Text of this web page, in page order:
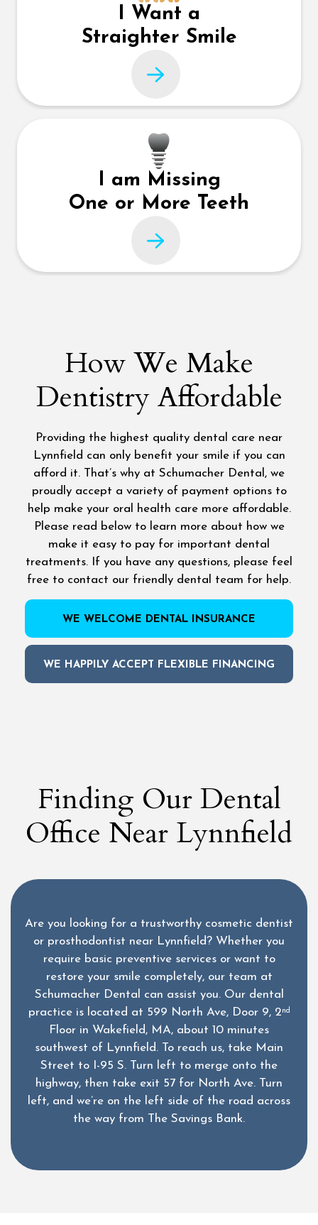
I Want a
Straighter Smile
I am Missing
One or More Teeth
How We Make
Dentistry Affordable
Providing the highest quality dental care near
Lynnfield can only benefit your smile if you can
afford it. That’s why at Schumacher Dental, we
proudly accept a variety of payment options to
help make your oral health care more affordable.
Please read below to learn more about how we
make it easy to pay for important dental
treatments. If you have any questions, please feel
free to contact our friendly dental team for help.
WE WELCOME DENTAL INSURANCE
WE HAPPILY ACCEPT FLEXIBLE FINANCING
Finding Our Dental
Office Near Lynnfield
Are you looking for a trustworthy cosmetic dentist
or prosthodontist near Lynnfield? Whether you
require basic preventive services or want to
restore your smile completely, our team at
Schumacher Dental can assist you. Our dental
practice is located at 599 North Ave, Door 9, 2nd
Floor in Wakefield, MA, about 10 minutes
southwest of Lynnfield. To reach us, take Main
Street to I-95 S. Turn left to merge onto the
highway, then take exit 57 for North Ave. Turn
left, and we’re on the left side of the road across
the way from The Savings Bank.